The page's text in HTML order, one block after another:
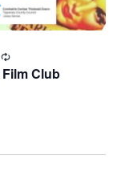
Club
R
e
c
g